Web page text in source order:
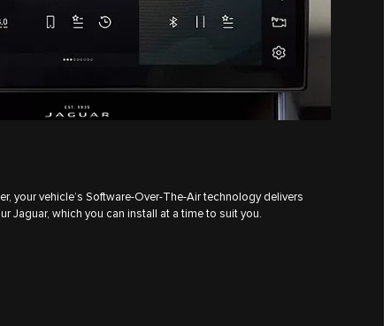
your vehicle’s Software-Over-The-Air technology delivers
Jaguar, which you can install at a time to suit you.